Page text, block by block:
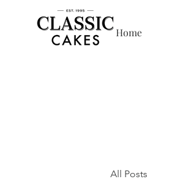
Home
All Posts